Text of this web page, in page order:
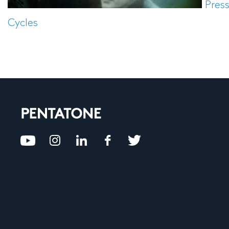
Cycles